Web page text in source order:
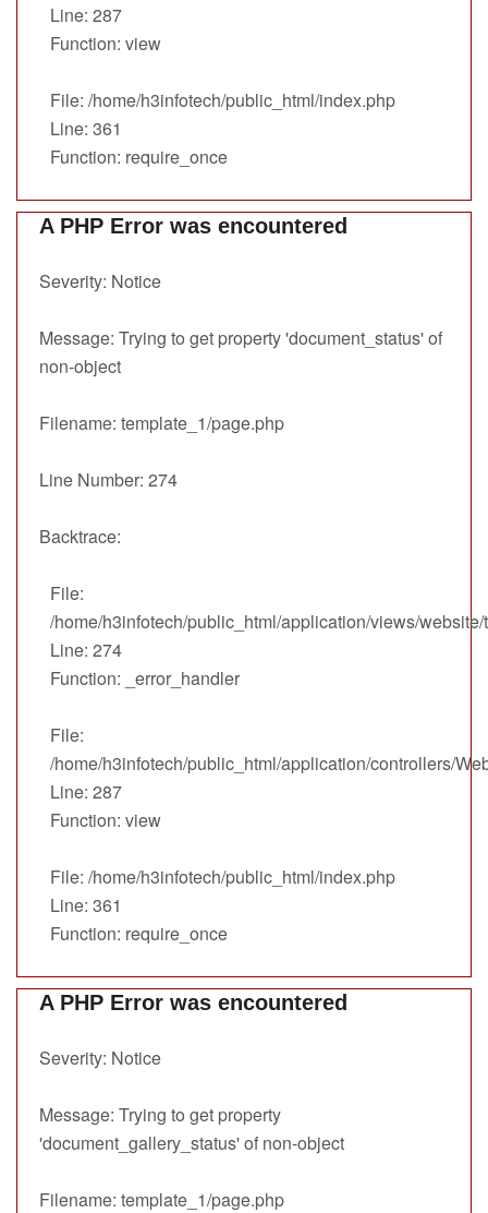
Line: 287
Function: view
File: /home/h3infotech/public_html/index.php
Line: 361
Function: require_once
A PHP Error was encountered
Severity: Notice
Message: Trying to get property 'document_status' of
non-object
Filename: template_1/page.php
Line Number: 274
Backtrace:
File:
/home/h3infotech/public_html/application/views/
Line: 274
Function: _error_handler
File:
/home/h3infotech/public_html/application/controllers/
Line: 287
Function: view
File: /home/h3infotech/public_html/index.php
Line: 361
Function: require_once
A PHP Error was encountered
Severity: Notice
Message: Trying to get property
'document_gallery_status' of non-object
Filename: template_1/page.php